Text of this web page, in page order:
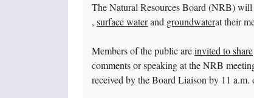
The Natural Resources Board (NRB)
, surface waterand groundwaterat their
Members of the public areinvited to share
comments or speaking at the NRB
received by the Board Liaison by 11 a.m.